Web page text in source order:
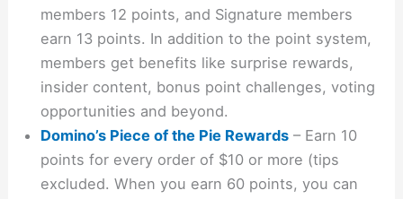
members 12 points, and Signature members
earn 13 points. In addition to the point system,
members get benefits like surprise rewards,
insider content, bonus point challenges, voting
opportunities and beyond.
Domino’s Piece of the Pie Rewards – Earn 10
points for every order of $10 or more (tips
excluded. When you earn 60 points, you can